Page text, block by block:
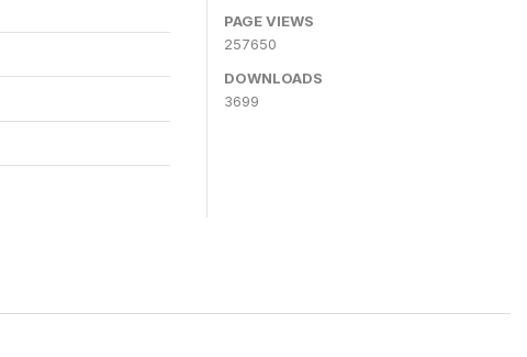
PAGE VIEWS
257650
DOWNLOADS
3699